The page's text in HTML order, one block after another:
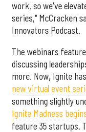
work, so we've
series," McCracken
Innovators Podcast.
The webinars
discussing
more. Now, Ignite
new virtual event
something slightly
Ignite Madness
feature 35 startups.